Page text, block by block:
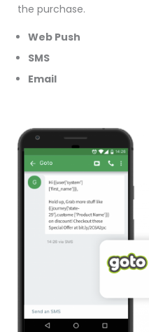
the purchase.
Web Push
SMS
Email